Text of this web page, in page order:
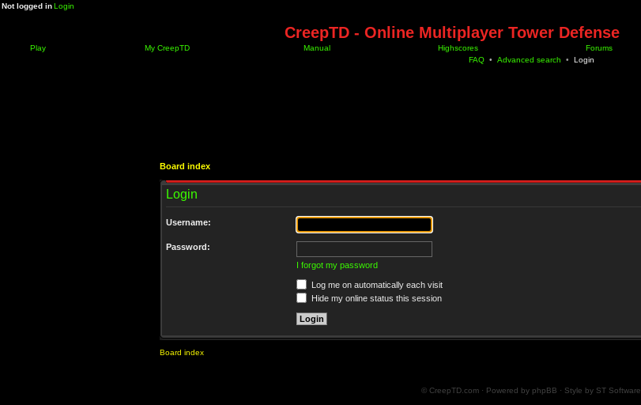
Not logged inLogin
CreepTD - Online Multiplayer Tower Defense
Play My CreepTD Manual Highscores Forums
FAQ • Advanced search • Login
Board index
Login
Username:
Password:
I forgot my password
Log me on automatically each visit
Hide my online status this session
Board index
© CreepTD.com · Powered by phpBB · Style by ST Software